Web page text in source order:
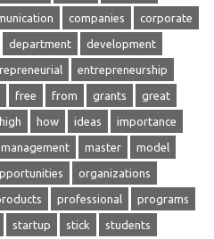
companies corporate
department development
entrepreneurship
free from grants great
high how ideas importance
management master model
organizations
professional programs
startup stick students